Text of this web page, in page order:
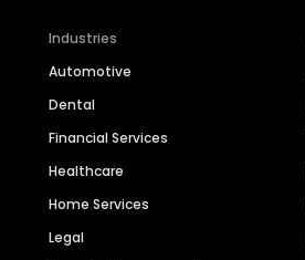
Industries
Automotive
Dental
Financial Services
Healthcare
Home Services
Legal